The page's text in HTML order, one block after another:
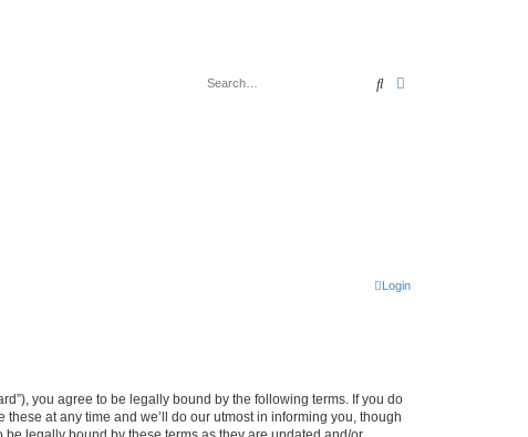
Search
Login
you agree to be legally bound by the following terms. If you do
at any time and we’ll do our utmost in informing you, though